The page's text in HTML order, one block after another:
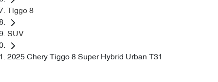
Tiggo 8
SUV
2025 Chery Tiggo 8 Super Hybrid Urban T31